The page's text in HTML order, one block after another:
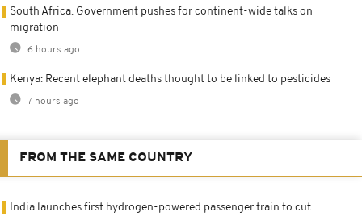
South Africa: Government pushes for continent-wide talks on
migration
6 hours ago
Kenya: Recent elephant deaths thought to be linked to pesticides
7 hours ago
FROM THE SAME COUNTRY
India launches first hydrogen-powered passenger train to cut